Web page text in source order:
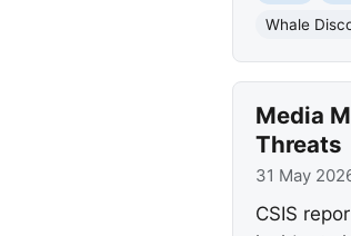
Whale
Media
Threats
31 May
CSIS